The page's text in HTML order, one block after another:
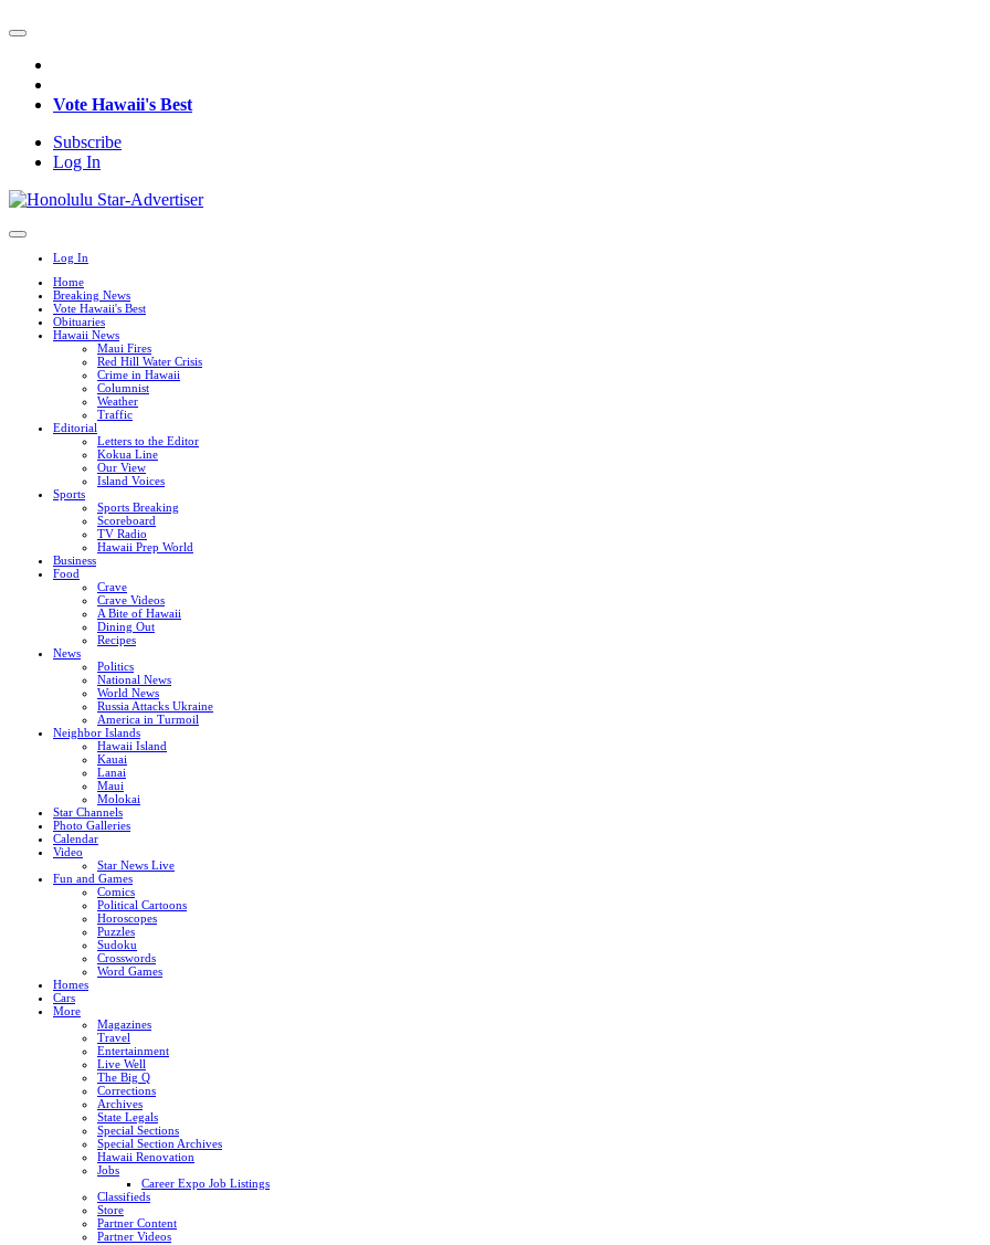
Vote Hawaii's Best
Subscribe
Log In
Log In
Home
Breaking News
Vote Hawaii's Best
Obituaries
Hawaii News
Maui Fires
Red Hill Water Crisis
Crime in Hawaii
Columnist
Weather
Traffic
Editorial
Letters to the Editor
Kokua Line
Our View
Island Voices
Sports
Sports Breaking
Scoreboard
TV Radio
Hawaii Prep World
Business
Food
Crave
Crave Videos
A Bite of Hawaii
Dining Out
Recipes
News
Politics
National News
World News
Russia Attacks Ukraine
America in Turmoil
Neighbor Islands
Hawaii Island
Kauai
Lanai
Maui
Molokai
Star Channels
Photo Galleries
Calendar
Video
Star News Live
Fun and Games
Comics
Political Cartoons
Horoscopes
Puzzles
Sudoku
Crosswords
Word Games
Homes
Cars
More
Magazines
Travel
Entertainment
Live Well
The Big Q
Corrections
Archives
State Legals
Special Sections
Special Section Archives
Hawaii Renovation
Jobs
Career Expo Job Listings
Classifieds
Store
Partner Content
Partner Videos